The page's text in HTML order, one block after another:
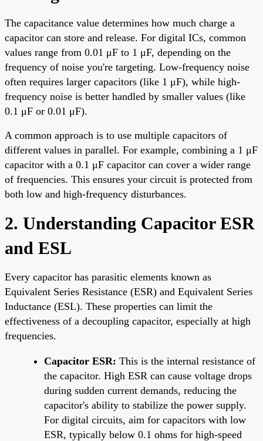
The capacitance value determines how much charge a
capacitor can store and release. For digital ICs, common
values range from 0.01 μF to 1 μF, depending on the
frequency of noise you're targeting. Low-frequency noise
often requires larger capacitors (like 1 μF), while high-
frequency noise is better handled by smaller values (like
0.1 μF or 0.01 μF).
A common approach is to use multiple capacitors of
different values in parallel. For example, combining a 1 μF
capacitor with a 0.1 μF capacitor can cover a wider range
of frequencies. This ensures your circuit is protected from
both low and high-frequency disturbances.
2. Understanding Capacitor ESR
and ESL
Every capacitor has parasitic elements known as
Equivalent Series Resistance (ESR) and Equivalent Series
Inductance (ESL). These properties can limit the
effectiveness of a decoupling capacitor, especially at high
frequencies.
Capacitor ESR: This is the internal resistance of
the capacitor. High ESR can cause voltage drops
during sudden current demands, reducing the
capacitor's ability to stabilize the power supply.
For digital circuits, aim for capacitors with low
ESR, typically below 0.1 ohms for high-speed